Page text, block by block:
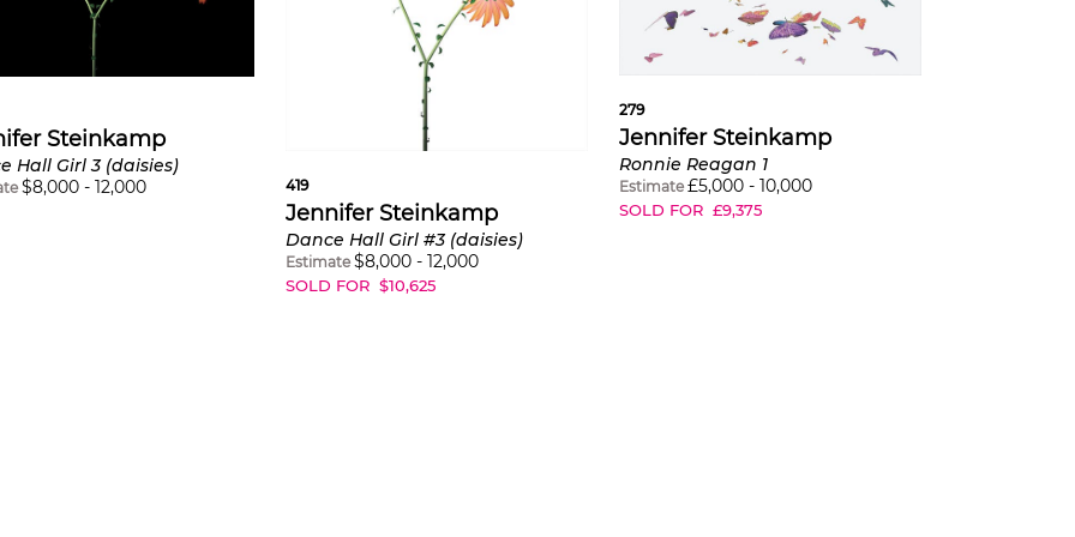
Steinkamp
Hall Girl 3 (daisies)
$8,000- 12,000 419
Jennifer Steinkamp
Dance Hall Girl #3 (daisies)
Estimate $8,000 -12,000
SOLD FOR $10,625
279
Jennifer Steinkamp
Ronnie Reagan 1
Estimate £5,000- 10,000
SOLD FOR £9,375